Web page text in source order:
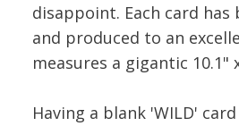
disappoint. Each card
and produced to an
measures a gigantic 10.1"
Having a blank 'WILD'